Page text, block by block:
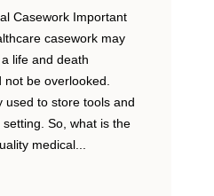
Casework Important
casework may
life and death
be overlooked.
used to store tools and
So, what is the
medical...